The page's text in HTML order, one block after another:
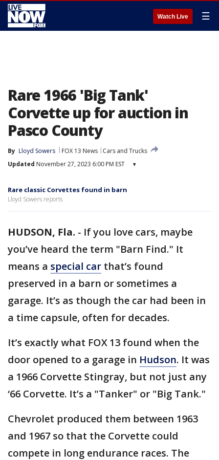
Watch Live ☰
Rare 1966 'Big Tank'
Corvette up for auction in
Pasco County
By Lloyd Sowers FOX 13 News
Cars and Trucks
Updated November 27, 2023 6:00 PM EST ▾
Rare classic Corvettes found in barn
Lloyd Sowers reports
HUDSON, Fla. - If you love cars, maybe
you’ve heard the term "Barn Find." It
means a special car that’s found
preserved in a barn or sometimes a
garage. It’s as though the car had been in
a time capsule, often for decades.
It’s exactly what FOX 13 found when the
door opened to a garage in Hudson. It was
a 1966 Corvette Stingray, but not just any
‘66 Corvette. It’s a "Tanker" or "Big Tank."
Chevrolet produced them between 1963
and 1967 so that the Corvette could
compete in long endurance races. The